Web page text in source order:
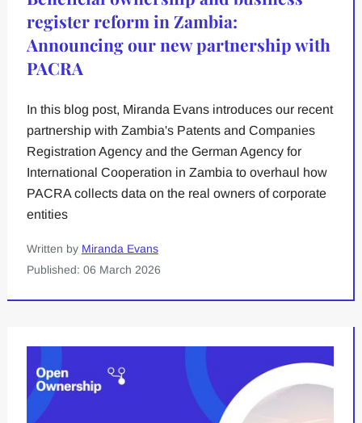
register reform in Zambia:
Announcing our new partnership with
PACRA
In this blog post, Miranda Evans introduces our recent
partnership with Zambia's Patents and Companies
Registration Agency and the German Agency for
International Cooperation in Zambia to overhaul how
PACRA collects data on the real owners of corporate
entities
Written by Miranda Evans
Published: 06 March 2026